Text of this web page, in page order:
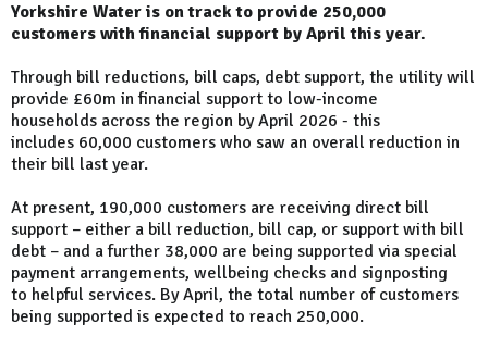
Yorkshire Water is on track to provide 250,000
customers with financial support by April this year.
Through bill reductions, bill caps, debt support, the utility will
provide £60m in financial support to low-income
households across the region by April 2026 - this
includes 60,000 customers who saw an overall reduction in
their bill last year.
At present, 190,000 customers are receiving direct bill
support – either a bill reduction, bill cap, or support with bill
debt – and a further 38,000 are being supported via special
payment arrangements, wellbeing checks and signposting
to helpful services. By April, the total number of customers
being supported is expected to reach 250,000.